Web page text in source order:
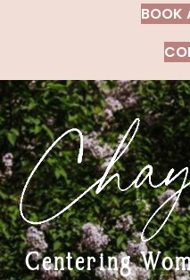
BOOK
Centering